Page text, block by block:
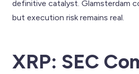
definitive catalyst. Glamsterdam
but execution risk remains real.
XRP: SEC